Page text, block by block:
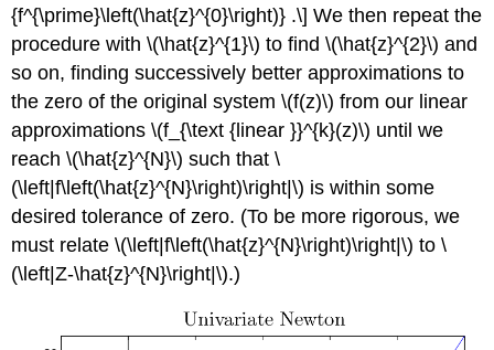
{f^{\prime}\left(\hat{z}^{0}\right)} .\] We then repeat the
procedure with\(\hat{z}^{1}\) to find\(\hat{z}^{2}\) and
so on, finding successively better approximations to
the zero of the original system\(f(z)\) from our linear
approximations\(f_{\text {linear }}^{k}(z)\) until we
reach\(\hat{z}^{N}\) such that\
(\left|f\left(\hat{z}^{N}\right)\right|\) is within some
desired tolerance of zero. (To be more rigorous, we
must relate\(\left|f\left(\hat{z}^{N}\right)\right|\) to\
(\left|Z-\hat{z}^{N}\right|\).)